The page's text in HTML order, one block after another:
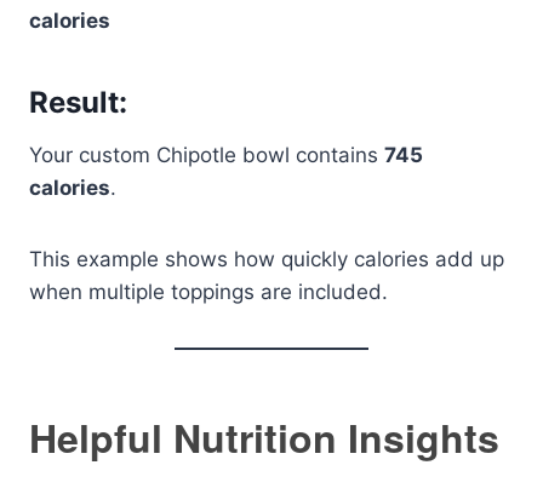
calories
Result:
Your custom Chipotle bowl contains 745
calories.
This example shows how quickly calories add up
when multiple toppings are included.
Helpful Nutrition Insights